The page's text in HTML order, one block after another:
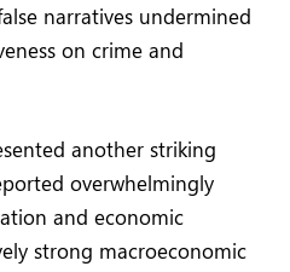
narratives undermined
on crime and
another striking
overwhelmingly
and economic
strong macroeconomic